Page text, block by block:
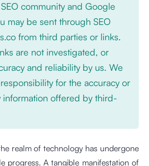
community and Google
may be sent through SEO
from third parties or links.
are not investigated, or
and reliability by us. We
for the accuracy or
information offered by third-
realm of technology has undergone
progress. A tangible manifestation of